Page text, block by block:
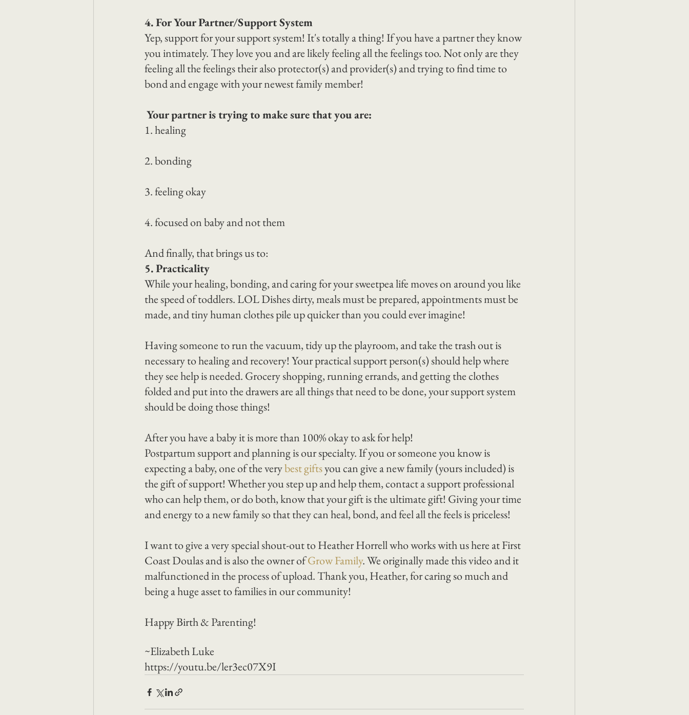
4. For Your Partner/Support System
Yep, support for your support system! It's totally a thing! If you have a partner they know
you intimately. They love you and are likely feeling all the feelings too. Not only are they
feeling all the feelings their also protector(s) and provider(s) and trying to find time to
bond and engage with your newest family member!
Your partner is trying to make sure that you are:
1. healing
2. bonding
3. feeling okay
4. focused on baby and not them
And finally, that brings us to:
5. Practicality
While your healing, bonding, and caring for your sweetpea life moves on around you like
the speed of toddlers. LOL Dishes dirty, meals must be prepared, appointments must be
made, and tiny human clothes pile up quicker than you could ever imagine!
Having someone to run the vacuum, tidy up the playroom, and take the trash out is
necessary to healing and recovery! Your practical support person(s) should help where
they see help is needed. Grocery shopping, running errands, and getting the clothes
folded and put into the drawers are all things that need to be done, your support system
should be doing those things!
After you have a baby it is more than 100% okay to ask for help!
Postpartum support and planning is our specialty. If you or someone you know is
expecting a baby, one of the very best gifts you can give a new family (yours included) is
the gift of support! Whether you step up and help them, contact a support professional
who can help them, or do both, know that your gift is the ultimate gift! Giving your time
and energy to a new family so that they can heal, bond, and feel all the feels is priceless!
I want to give a very special shout-out to Heather Horrell who works with us here at First
Coast Doulas and is also the owner of Grow Family. We originally made this video and it
malfunctioned in the process of upload. Thank you, Heather, for caring so much and
being a huge asset to families in our community!
Happy Birth & Parenting!
~Elizabeth Luke
https://youtu.be/ler3ec07X9I